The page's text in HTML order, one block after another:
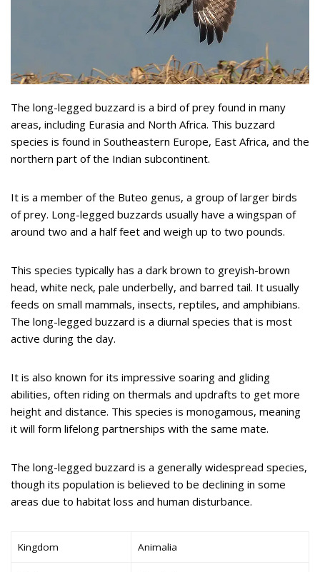
The long-legged buzzard is a bird of prey found in many
areas, including Eurasia and North Africa. This buzzard
species is found in Southeastern Europe, East Africa, and the
northern part of the Indian subcontinent.
It is a member of the Buteo genus, a group of larger birds
of prey. Long-legged buzzards usually have a wingspan of
around two and a half feet and weigh up to two pounds.
This species typically has a dark brown to greyish-brown
head, white neck, pale underbelly, and barred tail. It usually
feeds on small mammals, insects, reptiles, and amphibians.
The long-legged buzzard is a diurnal species that is most
active during the day.
It is also known for its impressive soaring and gliding
abilities, often riding on thermals and updrafts to get more
height and distance. This species is monogamous, meaning
it will form lifelong partnerships with the same mate.
The long-legged buzzard is a generally widespread species,
though its population is believed to be declining in some
areas due to habitat loss and human disturbance.
Kingdom Animalia